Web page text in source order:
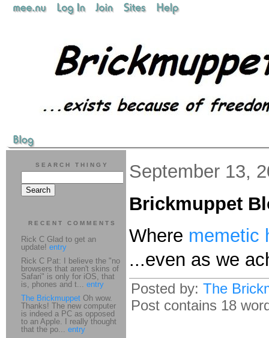
September 13,
Brickmuppet
Where memetic
...even as we
Posted by: The
Post contains 18
SEARCH THINGY
RECENT COMMENTS
Rick C Glad to get an
update! entry
Rick C Pat: I believe the "no
browsers that aren't skins of
Safari" is only for iOS, that
is, phones and t... entry
The Brickmuppet Oh wow.
Thanks! The new computer
is indeed a PC as opposed
to an Apple. I really thought
that the po... entry